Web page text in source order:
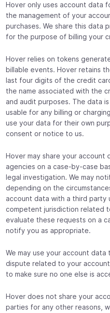
Hover only uses account data
the management of your
purchases. We share this data
for the purpose of billing your
Hover relies on tokens
billable events. Hover retains
last four digits of the credit
the name associated with the
and audit purposes. The data
usable for any billing or
use your data for their own
consent or notice to us.
Hover may share your account
agencies on a case-by-case
legal investigation. We may
depending on the
account data with a third party
competent jurisdiction related
evaluate these requests on a
notify you as appropriate.
We may use your account
dispute related to your
to make sure no one else is
Hover does not share your
parties for any other reasons,